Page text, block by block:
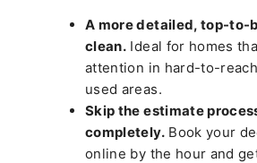
A more detailed, top-to-
clean. Ideal for homes
attention in hard-to-
used areas.
Skip the estimate
completely.Book your
online by the hour and